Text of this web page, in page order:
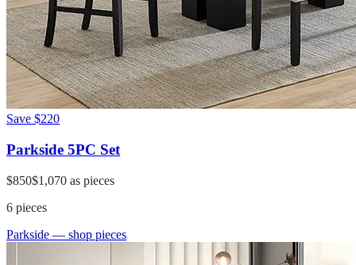
Save $220
Parkside 5PC Set
$850$1,070 as pieces
6 pieces
Parkside — shop pieces